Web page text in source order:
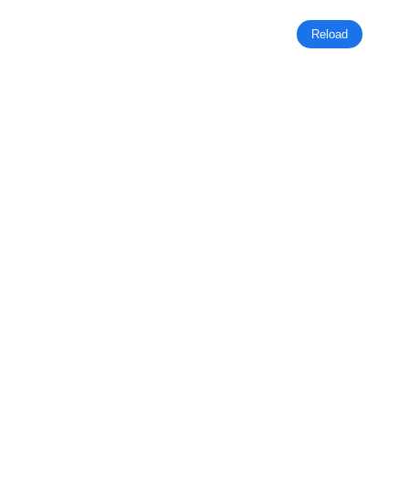
Reload